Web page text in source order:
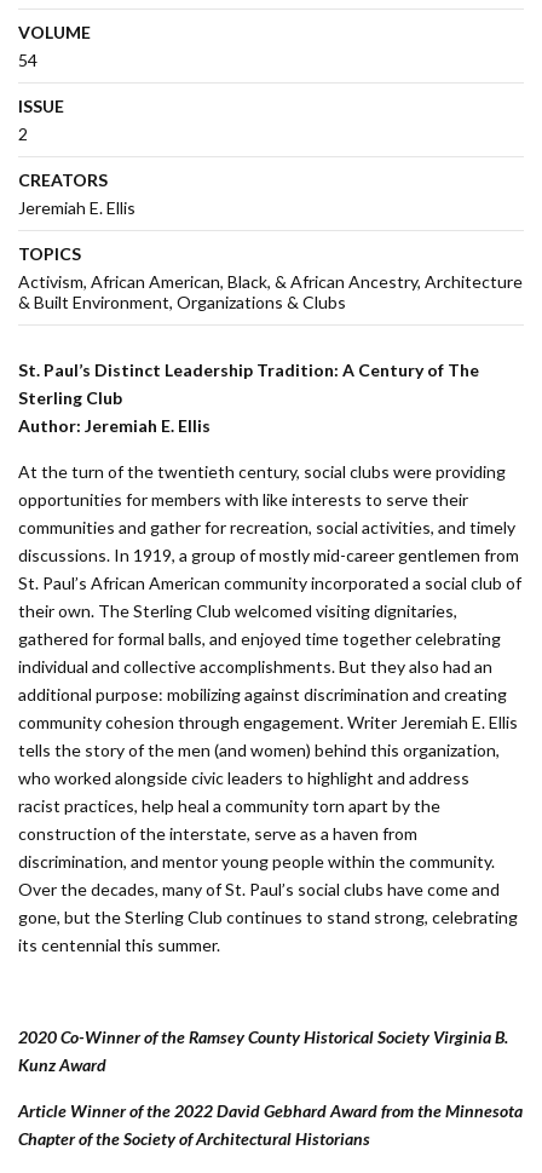
VOLUME
54
ISSUE
2
CREATORS
Jeremiah E. Ellis
TOPICS
Activism African American, Black, & African Ancestry Architecture
& Built Environment Organizations & Clubs
St. Paul’s Distinct Leadership Tradition: A Century of The
Sterling Club
Author: Jeremiah E. Ellis
At the turn of the twentieth century, social clubs were providing
opportunities for members with like interests to serve their
communities and gather for recreation, social activities, and timely
discussions. In 1919, a group of mostly mid-career gentlemen from
St. Paul’s African American community incorporated a social club of
their own. The Sterling Club welcomed visiting dignitaries,
gathered for formal balls, and enjoyed time together celebrating
individual and collective accomplishments. But they also had an
additional purpose: mobilizing against discrimination and creating
community cohesion through engagement. Writer Jeremiah E. Ellis
tells the story of the men (and women) behind this organization,
who worked alongside civic leaders to highlight and address
racist practices, help heal a community torn apart by the
construction of the interstate, serve as a haven from
discrimination, and mentor young people within the community.
Over the decades, many of St. Paul’s social clubs have come and
gone, but the Sterling Club continues to stand strong, celebrating
its centennial this summer.
2020 Co-Winner of the Ramsey County Historical Society Virginia B.
Kunz Award
Article Winner of the 2022 David Gebhard Award from the Minnesota
Chapter of the Society of Architectural Historians